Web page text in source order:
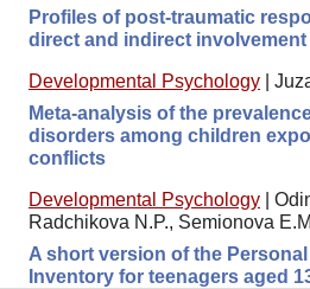
Profiles of post-traumatic
direct and indirect
Developmental Psychology
Meta-analysis of the
disorders among children
conflicts
Developmental Psychology
Radchikova N.P., Semionova
A short version of the
Inventory for teenagers aged